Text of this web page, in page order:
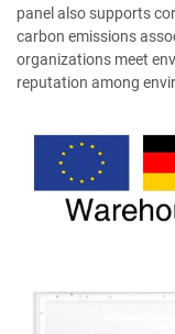
panel also supports
carbon emissions
organizations meet
reputation among